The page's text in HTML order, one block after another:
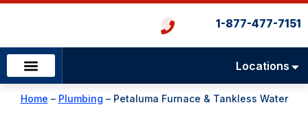
1-877-477-7151
Locations
Home – Plumbing – Petaluma Furnace & Tankless Water